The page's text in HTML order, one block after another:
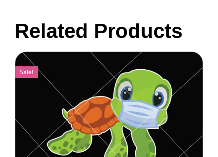
Related Products
Sale!